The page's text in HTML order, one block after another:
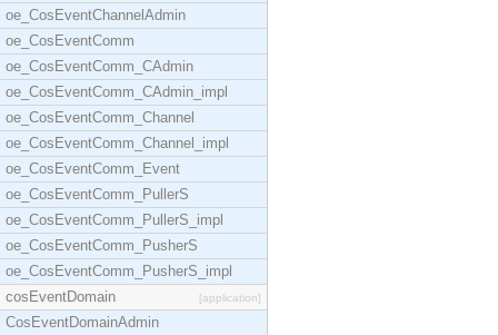
oe_CosEventChannelAdmin
oe_CosEventComm
oe_CosEventComm_CAdmin
oe_CosEventComm_CAdmin_impl
oe_CosEventComm_Channel
oe_CosEventComm_Channel_impl
oe_CosEventComm_Event
oe_CosEventComm_PullerS
oe_CosEventComm_PullerS_impl
oe_CosEventComm_PusherS
oe_CosEventComm_PusherS_impl
cosEventDomain
[application]
CosEventDomainAdmin